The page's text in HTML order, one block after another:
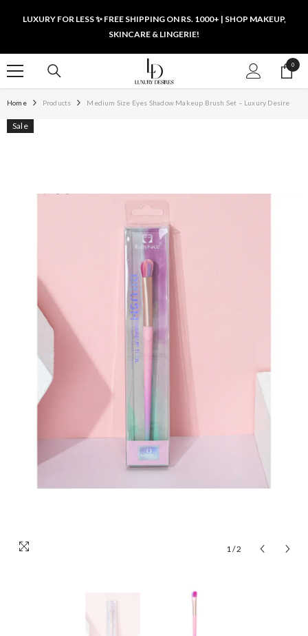
LUXURY FOR LESS ✨ FREE SHIPPING ON RS. 1000+ | SHOP MAKEUP,
SKINCARE & LINGERIE!
00
items
Home Products Medium Size Eyes Shadow Makeup Brush Set – Luxury Desire
Sale
1/2